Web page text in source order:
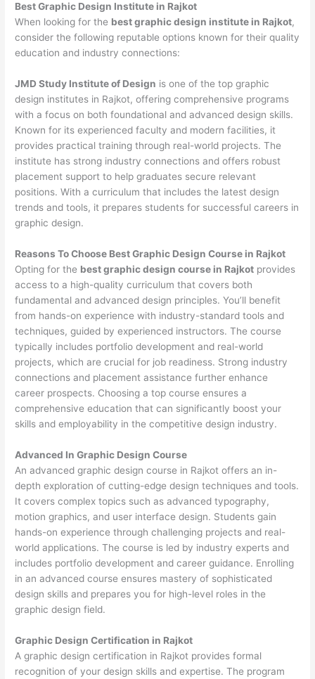
Best Graphic Design Institute in Rajkot
When looking for the best graphic design institute in Rajkot,
consider the following reputable options known for their quality
education and industry connections:
JMD Study Institute of Design is one of the top graphic
design institutes in Rajkot, offering comprehensive programs
with a focus on both foundational and advanced design skills.
Known for its experienced faculty and modern facilities, it
provides practical training through real-world projects. The
institute has strong industry connections and offers robust
placement support to help graduates secure relevant
positions. With a curriculum that includes the latest design
trends and tools, it prepares students for successful careers in
graphic design.
Reasons To Choose Best Graphic Design Course in Rajkot
Opting for the best graphic design course in Rajkot provides
access to a high-quality curriculum that covers both
fundamental and advanced design principles. You’ll benefit
from hands-on experience with industry-standard tools and
techniques, guided by experienced instructors. The course
typically includes portfolio development and real-world
projects, which are crucial for job readiness. Strong industry
connections and placement assistance further enhance
career prospects. Choosing a top course ensures a
comprehensive education that can significantly boost your
skills and employability in the competitive design industry.
Advanced In Graphic Design Course
An advanced graphic design course in Rajkot offers an in-
depth exploration of cutting-edge design techniques and tools.
It covers complex topics such as advanced typography,
motion graphics, and user interface design. Students gain
hands-on experience through challenging projects and real-
world applications. The course is led by industry experts and
includes portfolio development and career guidance. Enrolling
in an advanced course ensures mastery of sophisticated
design skills and prepares you for high-level roles in the
graphic design field.
Graphic Design Certification in Rajkot
A graphic design certification in Rajkot provides formal
recognition of your design skills and expertise. The program